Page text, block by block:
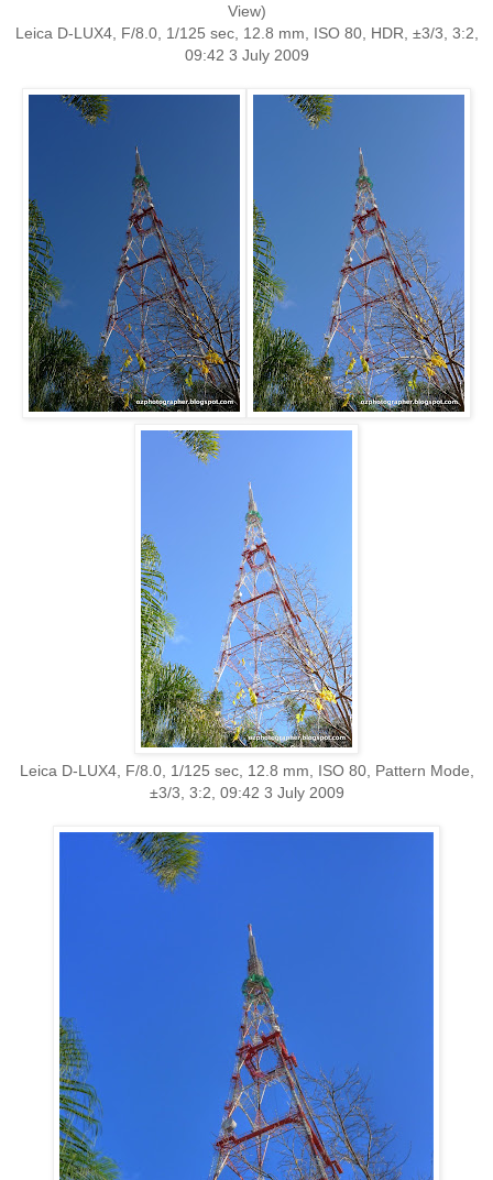
View)
Leica D-LUX4, F/8.0, 1/125 sec, 12.8 mm, ISO 80, HDR, ±3/3, 3:2,
09:42 3 July 2009
Leica D-LUX4, F/8.0, 1/125 sec, 12.8 mm, ISO 80, Pattern Mode,
±3/3, 3:2, 09:42 3 July 2009